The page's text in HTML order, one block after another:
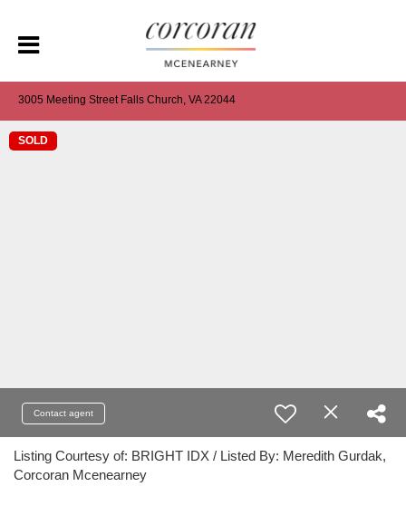
3005 Meeting Street Falls Church, VA 22044
SOLD
Contact agent
Listing Courtesy of: BRIGHT IDX / Listed By: Meredith Gurdak,
Corcoran Mcenearney